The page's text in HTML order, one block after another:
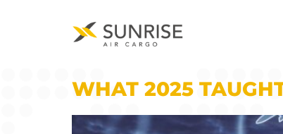
WHAT 2025